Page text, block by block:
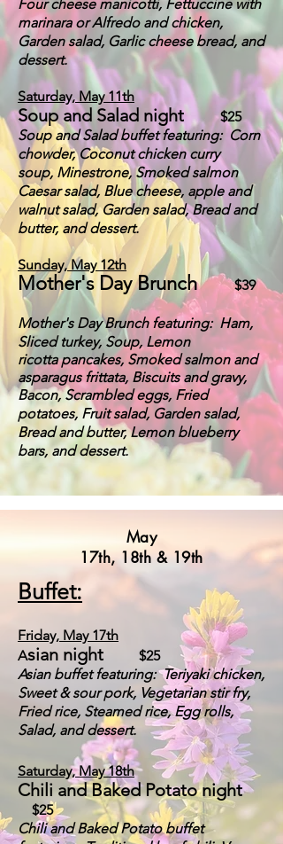
Four cheese manicotti, Fettuccine with
marinara or Alfredo and chicken,
Garden salad, Garlic cheese bread, and
dessert.
Saturday, May 11th
Soup and Salad night $25
Soup and Salad buffet featuring: Corn
chowder,Coconut chicken curry
soup, Minestrone, Smoked salmon
Caesar salad, Blue cheese, apple and
walnut salad, Garden salad, Bread and
butter, and dessert.
Sunday,May 12th
Mother's Day Brunch$39
Mother's Day Brunchfeaturing: Ham,
Sliced turkey, Soup, Lemon
ricottapancakes, Smoked salmon and
asparagus frittata, Biscuits and gravy,
Bacon,Scrambled eggs, Fried
potatoes, Fruit salad, Garden salad,
Bread and butter, Lemon blueberry
bars, and dessert.
May
17th, 18th & 19th
Buffet:
Friday, May 17th
Asian night $25
Asian buffet featuring:Teriyaki chicken,
Sweet & sour pork, Vegetarian stir fry,
Fried rice, Steamed rice, Egg rolls,
Salad, and dessert.
Saturday, May 18th
Chili and Baked Potato night
$25
Chiliand Baked Potato buffet